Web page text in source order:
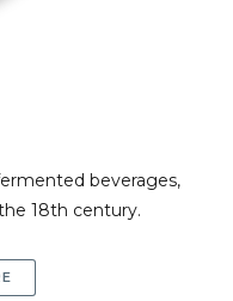
beverages,
18th century.